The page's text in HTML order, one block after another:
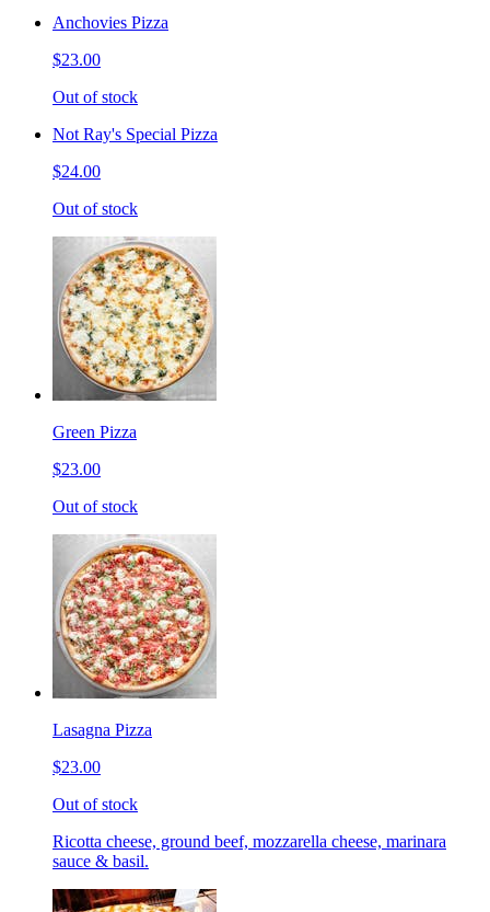
Anchovies Pizza
$23.00
Out of stock
Not Ray's Special Pizza
$24.00
Out of stock
Green Pizza
$23.00
Out of stock
Lasagna Pizza
$23.00
Out of stock
Ricotta cheese, ground beef, mozzarella cheese, marinara
sauce & basil.